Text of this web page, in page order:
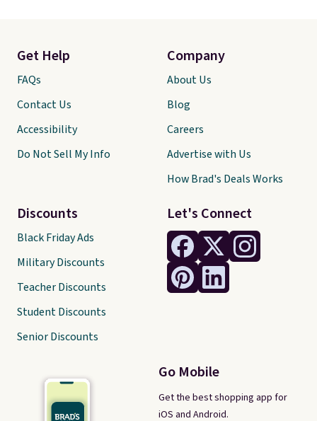
Let's Connect
Go Mobile
Get the best shopping app for
iOS and Android.
Get Help
FAQs
Contact Us
Accessibility
Do Not Sell My Info
Discounts
Black Friday Ads
Military Discounts
Teacher Discounts
Student Discounts
Senior Discounts
Company
About Us
Blog
Careers
Advertise with Us
How Brad's Deals Works